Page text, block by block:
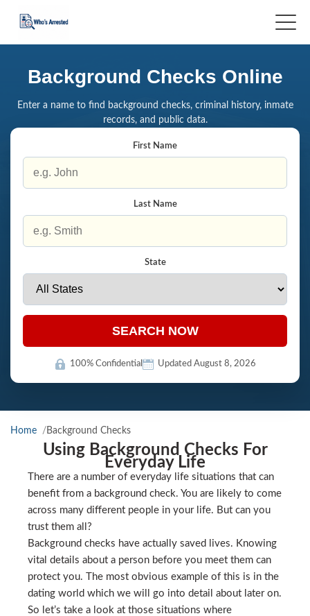
Background Checks Online
Enter a name to find background checks, criminal history, inmate
records, and public data.
First Name
Last Name
State
SEARCH NOW
100% Confidential Updated August 8, 2026
Home Background Checks
Using Background Checks For
Everyday Life
There are a number of everyday life situations that can
benefit from a background check. You are likely to come
across many different people in your life. But can you
trust them all?
Background checks have actually saved lives. Knowing
vital details about a person before you meet them can
protect you. The most obvious example of this is in the
dating world which we will go into detail about later on.
So let’s take a look at those situations where